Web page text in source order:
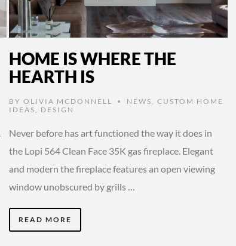
HOME IS WHERE THE
HEARTH IS
BYOLIVIA MCDONNELL • NEWS ,CUSTOM HOME
IDEAS
DESIGN
Never before has art functioned the way it does in
the Lopi 564 Clean Face 35K gas fireplace. Elegant
and modern the fireplace features an open viewing
window unobscured by grills …
READ MORE